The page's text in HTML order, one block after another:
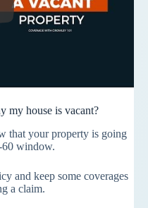
my house is vacant?
that your property is going
60 window.
and keep some coverages
a claim.